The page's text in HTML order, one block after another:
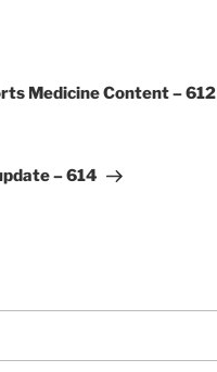
Medicine Content – 612
– 614